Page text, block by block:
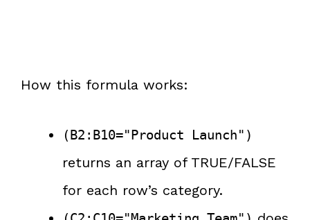
How this formula works:
(B2:B10="Product Launch")
returns an array of TRUE/FALSE
for each row’s category.